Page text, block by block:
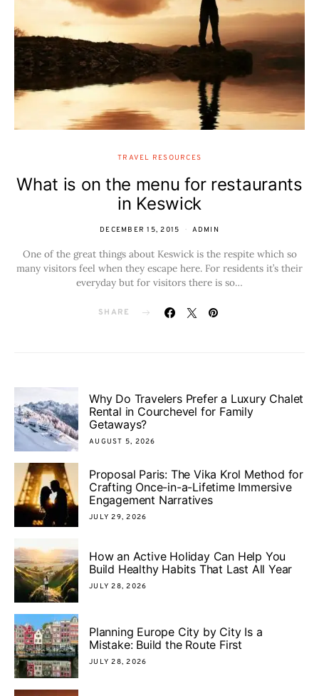
TRAVEL RESOURCES
What is on the menu for restaurants
in Keswick
DECEMBER 15, 2015 ADMIN
One of the great things about Keswick is the respite which so
many visitors feel when they escape here. For residents it’s their
everyday but for visitors there is so…
SHARE
Why Do Travelers Prefer a Luxury Chalet
Rental in Courchevel for Family
Getaways?
AUGUST 5, 2026
Proposal Paris: The Vika Krol Method for
Crafting Once-in-a-Lifetime Immersive
Engagement Narratives
JULY 29, 2026
How an Active Holiday Can Help You
Build Healthy Habits That Last All Year
JULY 28, 2026
Planning Europe City by City Is a
Mistake: Build the Route First
JULY 28, 2026